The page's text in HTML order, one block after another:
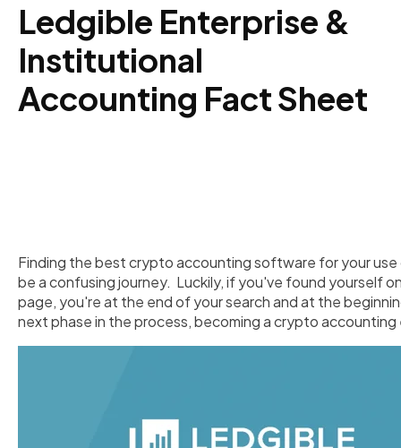
Ledgible Enterprise &
Institutional
Accounting Fact Sheet
Finding the best crypto accounting software for your use
be a confusing journey. Luckily, if you've found yourself
page, you're at the end of your search and at the
next phase in the process, becoming a crypto